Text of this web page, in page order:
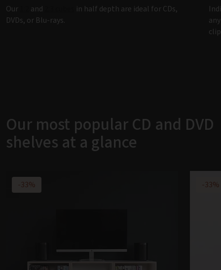
Our and
in half depth are ideal for CDs,
DVDs, or Blu-rays.
Our most popular CD and DVD
shelves at a glance
-33% -33%